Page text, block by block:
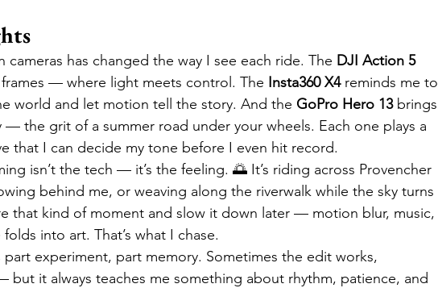
has changed the way I see each ride. The DJI Action 5
— where light meets control. The Insta360 X4 reminds me to
world and let motion tell the story. And the GoPro Hero 13 brings
— the grit of a summer road under your wheels. Each one plays a
that I can decide my tone before I even hit record.
isn’t the tech — it’s the feeling. 🌅 It’s riding across Provencher
behind me, or weaving along the riverwalk while the sky turns
that kind of moment and slow it down later — motion blur, music,
into art. That’s what I chase.
part experiment, part memory. Sometimes the edit works,
but it always teaches me something about rhythm, patience, and